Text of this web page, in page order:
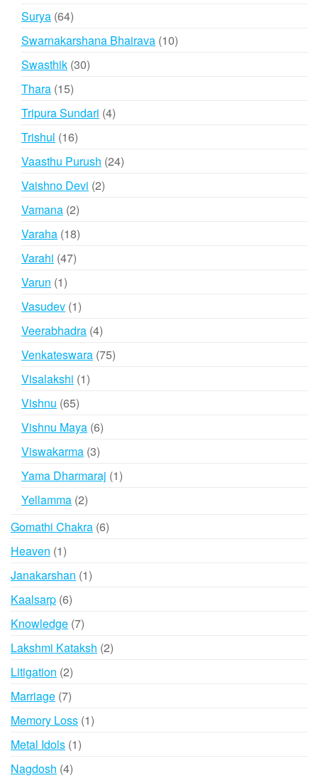
Surya 6464
products
Swarnakarshana Bhairava 1010
Swasthik 3030
Thara 1515
products
Tripura Sundari 44
Trishul 1616
products
Vaasthu Purush 2424
Vaishno Devi 22
Vamana 22
products
Varaha 1818
Varahi 4747
Varun 11
product
Vasudev 11
product
Veerabhadra 44
products
Venkateswara 7575
Visalakshi 11
Vishnu 6565
products
Vishnu Maya 66
Viswakarma 33
products
Yama Dharmaraj 11
Yellamma 22
Gomathi Chakra 66
Heaven 11
product
Janakarshan 11
Kaalsarp 66
products
Knowledge 77
products
Lakshmi Kataksh 22
Litigation 22
products
Marriage 77
products
Memory Loss 11
Metal Idols 11
Nagdosh 44